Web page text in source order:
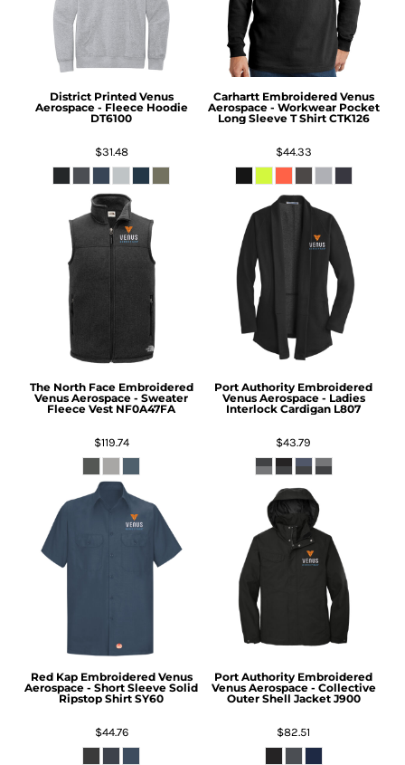
District Printed Venus
Aerospace - Fleece Hoodie
DT6100
$31.48
Carhartt Embroidered Venus
Aerospace - Workwear Pocket
Long Sleeve T Shirt CTK126
$44.33
The North Face Embroidered
Venus Aerospace - Sweater
Fleece Vest NF0A47FA
$119.74
Port Authority Embroidered
Venus Aerospace - Ladies
Interlock Cardigan L807
$43.79
Red Kap Embroidered Venus
Aerospace - Short Sleeve Solid
Ripstop Shirt SY60
$44.76
Port Authority Embroidered
Venus Aerospace - Collective
Outer Shell Jacket J900
$82.51